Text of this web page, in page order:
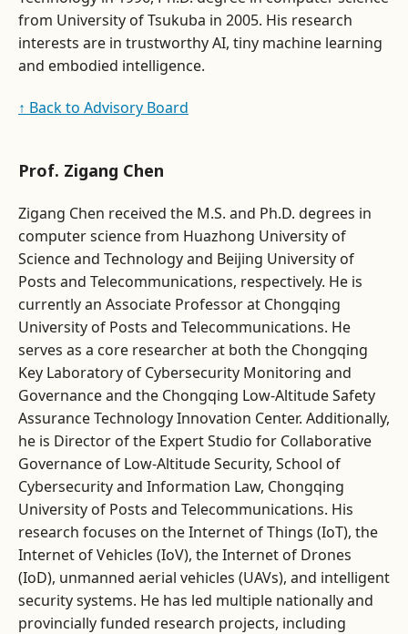
from University of Tsukuba in 2005. His research
interests are in trustworthy AI, tiny machine learning
and embodied intelligence.
↑ Back to Advisory Board
Prof. Zigang Chen
Zigang Chen received the M.S. and Ph.D. degrees in
computer science from Huazhong University of
Science and Technology and Beijing University of
Posts and Telecommunications, respectively. He is
currently an Associate Professor at Chongqing
University of Posts and Telecommunications. He
serves as a core researcher at both the Chongqing
Key Laboratory of Cybersecurity Monitoring and
Governance and the Chongqing Low-Altitude Safety
Assurance Technology Innovation Center. Additionally,
he is Director of the Expert Studio for Collaborative
Governance of Low-Altitude Security, School of
Cybersecurity and Information Law, Chongqing
University of Posts and Telecommunications. His
research focuses on the Internet of Things (IoT), the
Internet of Vehicles (IoV), the Internet of Drones
(IoD), unmanned aerial vehicles (UAVs), and intelligent
security systems. He has led multiple nationally and
provincially funded research projects, including